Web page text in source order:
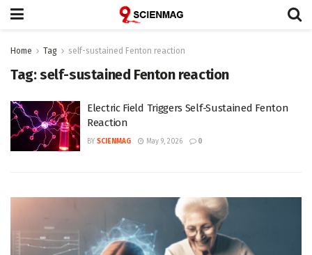
Home Tag self-sustained Fenton reaction
Tag:self-sustained Fenton reaction
Electric Field Triggers Self-Sustained Fenton
Reaction
BY SCIENMAG May 9, 2026 0